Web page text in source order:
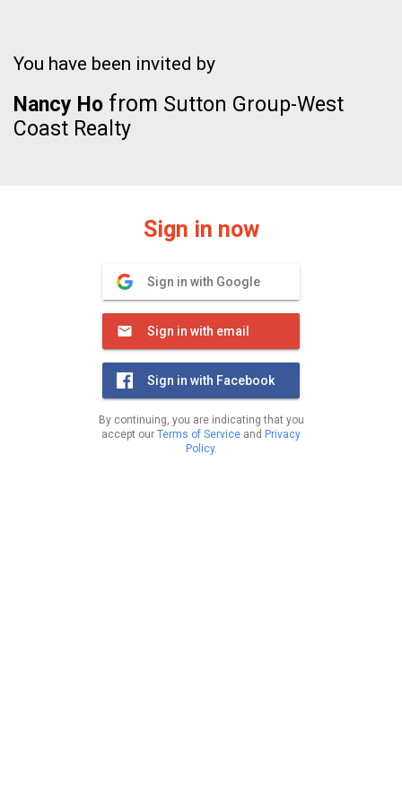
You have been invited by
Nancy Ho from Sutton Group-West
Coast Realty
Sign in now
Sign in with Google
Sign in with email
Sign in with Facebook
By continuing, you are indicating that you
accept our Terms of Service and Privacy
Policy.